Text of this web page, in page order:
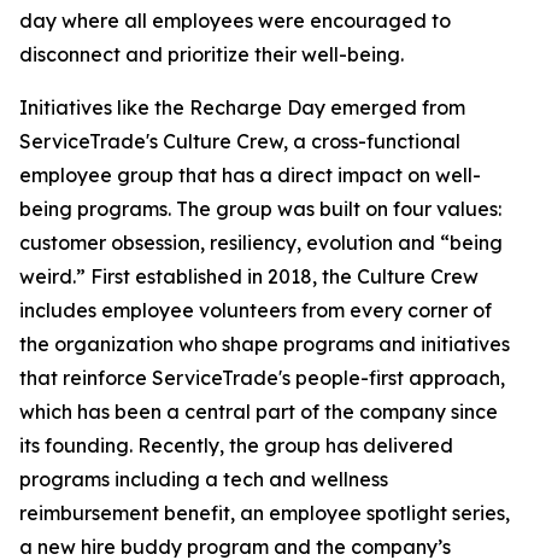
day where all employees were encouraged to
disconnect and prioritize their well-being.
Initiatives like the Recharge Day emerged from
ServiceTrade's Culture Crew, a cross-functional
employee group that has a direct impact on well-
being programs. The group was built on four values:
customer obsession, resiliency, evolution and “being
weird.” First established in 2018, the Culture Crew
includes employee volunteers from every corner of
the organization who shape programs and initiatives
that reinforce ServiceTrade's people-first approach,
which has been a central part of the company since
its founding. Recently, the group has delivered
programs including a tech and wellness
reimbursement benefit, an employee spotlight series,
a new hire buddy program and the company’s